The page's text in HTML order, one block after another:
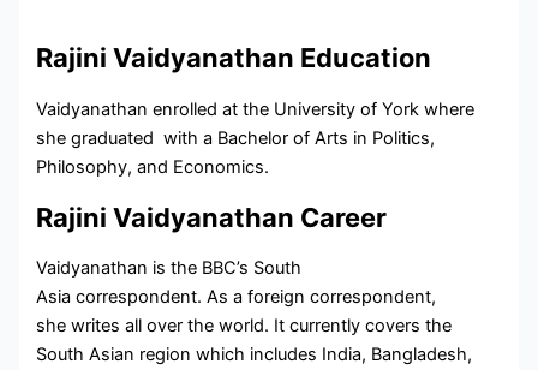
Rajini Vaidyanathan Education
Vaidyanathan enrolled at the University of York where
she graduated with a Bachelor of Arts in Politics,
Philosophy, and Economics.
Rajini Vaidyanathan Career
Vaidyanathan is the BBC’s South
Asia correspondent. As a foreign correspondent,
she writes all over the world. It currently covers the
South Asian region which includes India, Bangladesh,